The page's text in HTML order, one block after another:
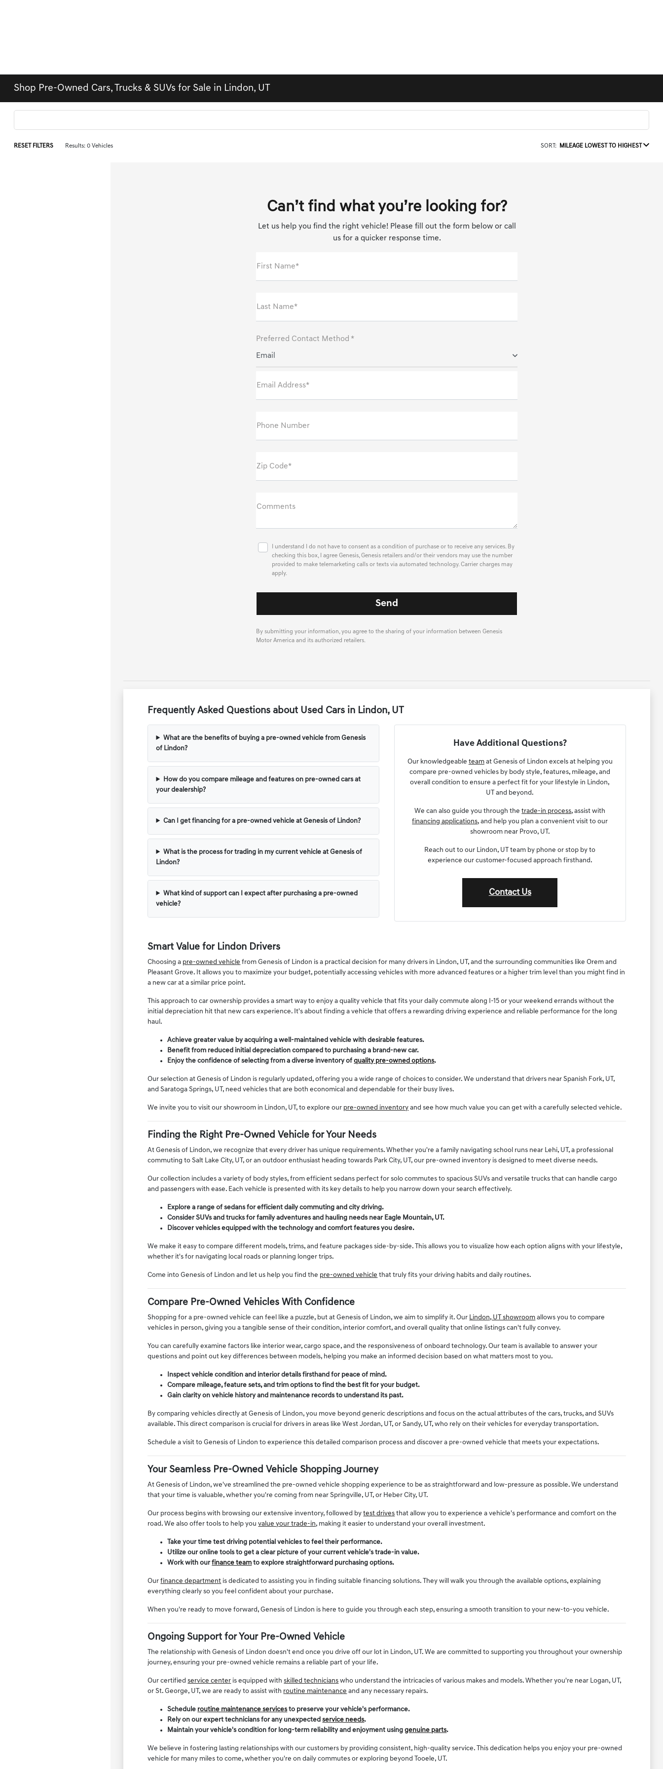
Shop Pre-Owned Cars, Trucks & SUVs for Sale in Lindon, UT
RESET FILTERS Results: 0 Vehicles SORT: MILEAGE LOWEST TO HIGHEST
Can’t find what you’re looking for?
Let us help you find the right vehicle! Please fill out the form below or call
us for a quicker response time.
First Name*
Last Name*
Preferred Contact Method *
Email
Email Address*
Phone Number
Zip Code*
Comments
I understand I do not have to consent as a condition of purchase or to receive any services. By
checking this box, I agree Genesis, Genesis retailers and/or their vendors may use the number
provided to make telemarketing calls or texts via automated technology. Carrier charges may
apply.
By submitting your information, you agree to the sharing of your information between Genesis
Motor America and its authorized retailers.
Frequently Asked Questions about Used Cars in Lindon, UT
What are the benefits of buying a pre-owned vehicle from Genesis
of Lindon?
How do you compare mileage and features on pre-owned cars at
your dealership?
Can I get financing for a pre-owned vehicle at Genesis of Lindon?
What is the process for trading in my current vehicle at Genesis of
Lindon?
What kind of support can I expect after purchasing a pre-owned
vehicle?
Have Additional Questions?
Our knowledgeable teamat Genesis of Lindon excels at helping you
compare pre-owned vehicles by body style, features, mileage, and
overall condition to ensure a perfect fit for your lifestyle in Lindon,
UT and beyond.
We can also guide you through thetrade-in process, assist with
financing applications, and help you plan a convenient visit to our
showroom near Provo, UT.
Reach out to our Lindon, UT team by phone or stop by to
experience our customer-focused approach firsthand.
Contact Us
Smart Value for Lindon Drivers
Choosing a pre-owned vehicle from Genesis of Lindon is a practical decision for many drivers in Lindon, UT, and the surrounding communities like Orem and
Pleasant Grove. It allows you to maximize your budget, potentially accessing vehicles with more advanced features or a higher trim level than you might find in
a new car at a similar price point.
This approach to car ownership provides a smart way to enjoy a quality vehicle that fits your daily commute along I-15 or your weekend errands without the
initial depreciation hit that new cars experience. It's about finding a vehicle that offers a rewarding driving experience and reliable performance for the long
haul.
Achieve greater value by acquiring a well-maintained vehicle with desirable features.
Benefit from reduced initial depreciation compared to purchasing a brand-new car.
Enjoy the confidence of selecting from a diverse inventory ofquality pre-owned options.
Our selection at Genesis of Lindon is regularly updated, offering you a wide range of choices to consider. We understand that drivers near Spanish Fork, UT,
and Saratoga Springs, UT, need vehicles that are both economical and dependable for their busy lives.
We invite you to visit our showroom in Lindon, UT, to explore our pre-owned inventory and see how much value you can get with a carefully selected vehicle.
Finding the Right Pre-Owned Vehicle for Your Needs
At Genesis of Lindon, we recognize that every driver has unique requirements. Whether you're a family navigating school runs near Lehi, UT, a professional
commuting to Salt Lake City, UT, or an outdoor enthusiast heading towards Park City, UT, our pre-owned inventory is designed to meet diverse needs.
Our collection includes a variety of body styles, from efficient sedans perfect for solo commutes to spacious SUVs and versatile trucks that can handle cargo
and passengers with ease. Each vehicle is presented with its key details to help you narrow down your search effectively.
Explore a range of sedans for efficient daily commuting and city driving.
Consider SUVs and trucks for family adventures and hauling needs near Eagle Mountain, UT.
Discover vehicles equipped with the technology and comfort features you desire.
We make it easy to compare different models, trims, and feature packages side-by-side. This allows you to visualize how each option aligns with your lifestyle,
whether it's for navigating local roads or planning longer trips.
Come into Genesis of Lindon and let us help you find the pre-owned vehicle that truly fits your driving habits and daily routines.
Compare Pre-Owned Vehicles With Confidence
Shopping for a pre-owned vehicle can feel like a puzzle, but at Genesis of Lindon, we aim to simplify it. Our Lindon, UT showroom allows you to compare
vehicles in person, giving you a tangible sense of their condition, interior comfort, and overall quality that online listings can't fully convey.
You can carefully examine factors like interior wear, cargo space, and the responsiveness of onboard technology. Our team is available to answer your
questions and point out key differences between models, helping you make an informed decision based on what matters most to you.
Inspect vehicle condition and interior details firsthand for peace of mind.
Compare mileage, feature sets, and trim options to find the best fit for your budget.
Gain clarity on vehicle history and maintenance records to understand its past.
By comparing vehicles directly at Genesis of Lindon, you move beyond generic descriptions and focus on the actual attributes of the cars, trucks, and SUVs
available. This direct comparison is crucial for drivers in areas like West Jordan, UT, or Sandy, UT, who rely on their vehicles for everyday transportation.
Schedule a visit to Genesis of Lindon to experience this detailed comparison process and discover a pre-owned vehicle that meets your expectations.
Your Seamless Pre-Owned Vehicle Shopping Journey
At Genesis of Lindon, we've streamlined the pre-owned vehicle shopping experience to be as straightforward and low-pressure as possible. We understand
that your time is valuable, whether you're coming from near Springville, UT, or Heber City, UT.
Our process begins with browsing our extensive inventory, followed bytest drives that allow you to experience a vehicle's performance and comfort on the
road. We also offer tools to help youvalue your trade-in, making it easier to understand your overall investment.
Take your time test driving potential vehicles to feel their performance.
Utilize our online tools to get a clear picture of your current vehicle's trade-in value.
Work with ourfinance team to explore straightforward purchasing options.
Ourfinance department is dedicated to assisting you in finding suitable financing solutions. They will walk you through the available options, explaining
everything clearly so you feel confident about your purchase.
When you're ready to move forward, Genesis of Lindon is here to guide you through each step, ensuring a smooth transition to your new-to-you vehicle.
Ongoing Support for Your Pre-Owned Vehicle
The relationship with Genesis of Lindon doesn't end once you drive off our lot in Lindon, UT. We are committed to supporting you throughout your ownership
journey, ensuring your pre-owned vehicle remains a reliable part of your life.
Our certifiedservice center is equipped withskilled technicians who understand the intricacies of various makes and models. Whether you're near Logan, UT,
or St. George, UT, we are ready to assist with routine maintenance and any necessary repairs.
Schedule routine maintenance servicesto preserve your vehicle's performance.
Rely on our expert technicians for any unexpectedservice needs.
Maintain your vehicle's condition for long-term reliability and enjoyment usinggenuine parts.
We believe in fostering lasting relationships with our customers by providing consistent, high-quality service. This dedication helps you enjoy your pre-owned
vehicle for many miles to come, whether you're on daily commutes or exploring beyond Tooele, UT.